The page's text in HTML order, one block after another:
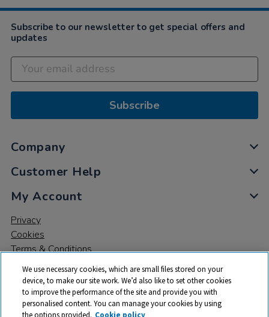
Subscribe to our newsletter to get special offers and
updates
Subscribe
Company
Customer Help
My Account
Privacy
Cookies
Terms & Conditions
We use necessary cookies, which are small files stored on your
device, to make our site work. We’d also like to set other cookies
to improve the performance of the site and provide you with
personalised content. You can manage your cookies by using
the options provided. Cookie policy